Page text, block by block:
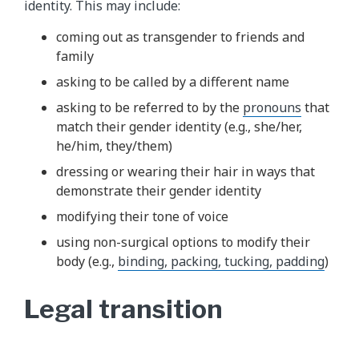
identity. This may include:
coming out as transgender to friends and
family
asking to be called by a different name
asking to be referred to by the pronouns that
match their gender identity (e.g., she/her,
he/him, they/them)
dressing or wearing their hair in ways that
demonstrate their gender identity
modifying their tone of voice
using non-surgical options to modify their
body (e.g., binding, packing, tucking, padding)
Legal transition